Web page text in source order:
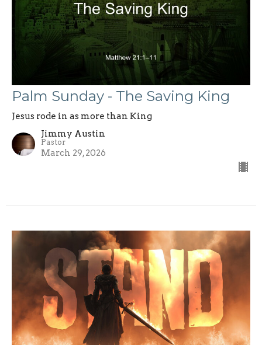
Palm Sunday - The Saving King
Jesus rode in as more than King
Jimmy Austin
Pastor
March 29, 2026